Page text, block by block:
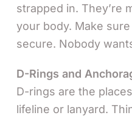
strapped in. They’re
your body. Make
secure. Nobody
D-Rings and
D-rings are the
lifeline or lanyard.